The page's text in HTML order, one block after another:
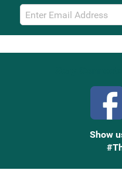
Email
Sign
Up
Show